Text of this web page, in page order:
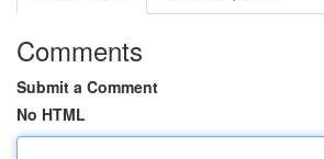
Comments
Submit a Comment
No HTML